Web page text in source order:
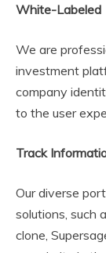
White-Labeled
We are
investment
company
to the user
Track
Our diverse
solutions, such
clone,